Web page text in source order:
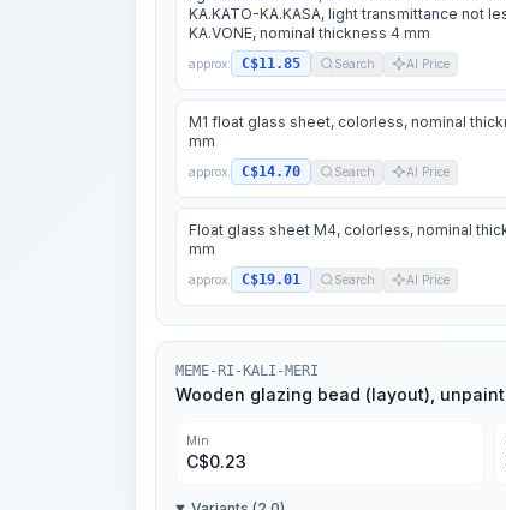
KA.KATO-KA.KASA, light transmittance not
KA.VONE, nominal thickness 4 mm
approx. C$11.85 Search AI Price
M1 float glass sheet, colorless, nominal
mm
approx. C$14.70 Search AI Price
Float glass sheet M4, colorless, nominal
mm
approx. C$19.01 Search AI Price
MEME-RI-KALI-MERI
Wooden glazing bead (layout),
Min
C$0.23